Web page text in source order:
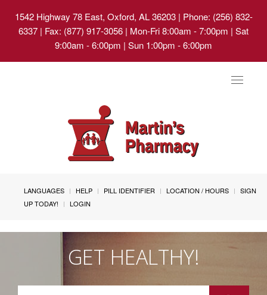
1542 Highway 78 East, Oxford, AL 36203| Phone: (256) 832-
6337 | Fax: (877) 917-3056 | Mon-Fri 8:00am - 7:00pm | Sat
9:00am - 6:00pm | Sun 1:00pm - 6:00pm
Toggle
LANGUAGES HELP PILL IDENTIFIER LOCATION / HOURS
SIGN
UP TODAY!
LOGIN
GET HEALTHY!